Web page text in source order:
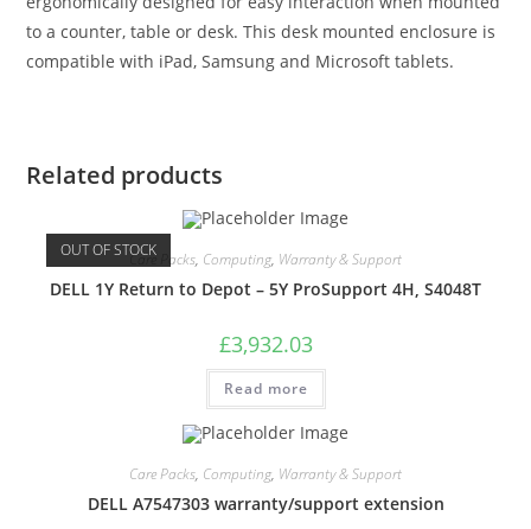
to a counter, table or desk. This desk mounted enclosure is
compatible with iPad, Samsung and Microsoft tablets.
Related products
OUT OF STOCKCare Packs, Computing, Warranty & Support
DELL 1Y Return to Depot – 5Y ProSupport 4H, S4048T
£3,932.03
Read more
Care Packs, Computing, Warranty & Support
DELL A7547303 warranty/support extension